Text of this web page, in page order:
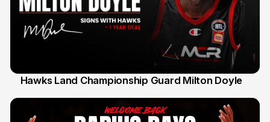
Hawks Land Championship Guard Milton Doyle